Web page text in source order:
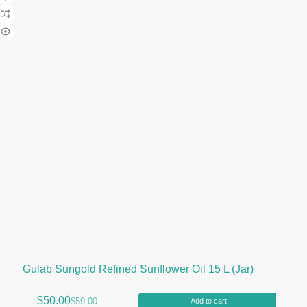
Gulab Sungold Refined Sunflower Oil 15 L (Jar)
$59.00
$50.00 Add to cart